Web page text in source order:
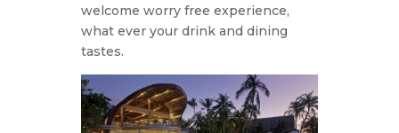
welcome worry free experience,
what ever your drink and dining
tastes.